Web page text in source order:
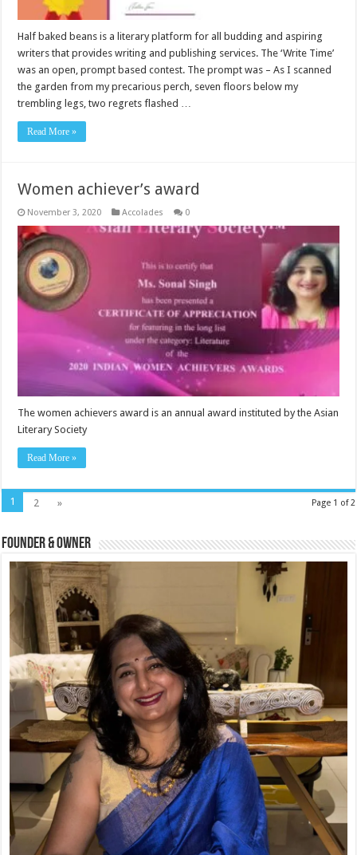
Half baked beans is a literary platform for all budding and aspiring
writers that provides writing and publishing services. The ‘Write Time’
was an open, prompt based contest. The prompt was – As I scanned
the garden from my precarious perch, seven floors below my
trembling legs, two regrets flashed …
Read More »
Women achiever’s award
November 3, 2020 Accolades 0
The women achievers award is an annual award instituted by the Asian
Literary Society
Read More »
Page 1 of 2
1 2 »
Founder & Owner